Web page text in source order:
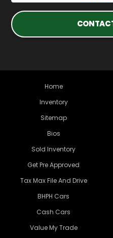
Home
Inventory
Sitemap
Bios
Sold Inventory
Get Pre Approved
Tax Max File And Drive
BHPH Cars
Cash Cars
Value My Trade